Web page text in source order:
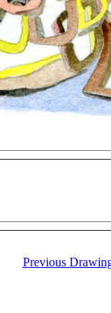
Previous